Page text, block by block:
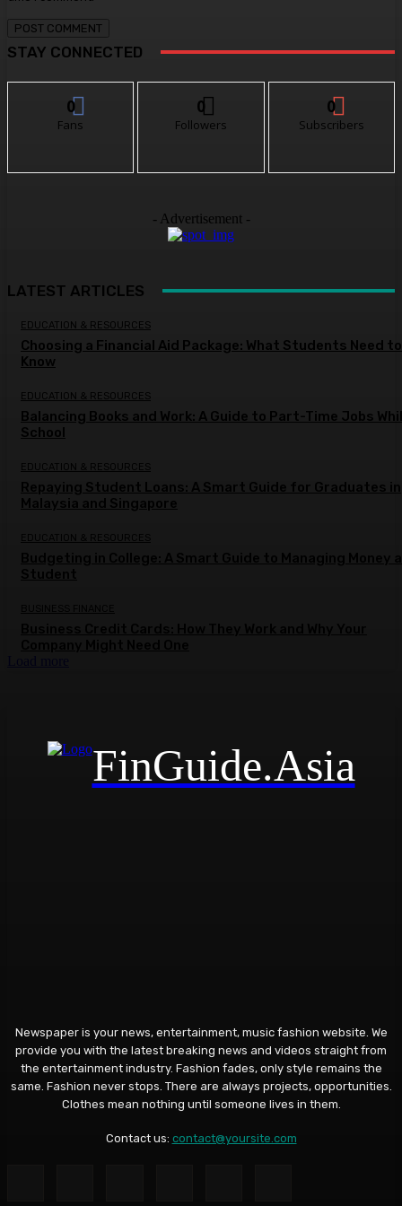
STAY CONNECTED
0
Fans
0
Followers
0
Subscribers
- Advertisement -
LATEST ARTICLES
EDUCATION & RESOURCES
Choosing a Financial Aid Package: What Students Need to
Know
EDUCATION & RESOURCES
Balancing Books and Work: A Guide to Part-Time Jobs
School
EDUCATION & RESOURCES
Repaying Student Loans: A Smart Guide for Graduates in
Malaysia and Singapore
FinGuide.Asia
Newspaper is your news, entertainment, music fashion website. We
provide you with the latest breaking news and videos straight from
the entertainment industry. Fashion fades, only style remains the
same. Fashion never stops. There are always projects, opportunities.
Clothes mean nothing until someone lives in them.
Contact us: contact@yoursite.com